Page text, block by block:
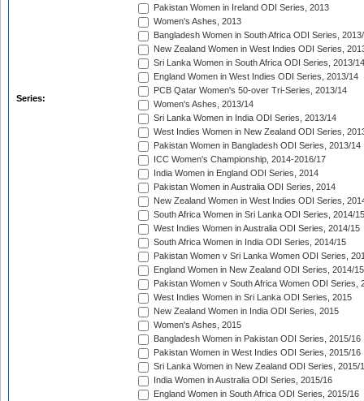
Series:
Pakistan Women in Ireland ODI Series, 2013
Women's Ashes, 2013
Bangladesh Women in South Africa ODI Series,
New Zealand Women in West Indies ODI Series,
Sri Lanka Women in South Africa ODI Series, 2013/14
England Women in West Indies ODI Series, 2013/14
PCB Qatar Women's 50-over Tri-Series, 2013/14
Women's Ashes, 2013/14
Sri Lanka Women in India ODI Series, 2013/14
West Indies Women in New Zealand ODI Series,
Pakistan Women in Bangladesh ODI Series, 2013/14
ICC Women's Championship, 2014-2016/17
India Women in England ODI Series, 2014
Pakistan Women in Australia ODI Series, 2014
New Zealand Women in West Indies ODI Series,
South Africa Women in Sri Lanka ODI Series, 2014/15
West Indies Women in Australia ODI Series, 2014/15
South Africa Women in India ODI Series, 2014/15
Pakistan Women v Sri Lanka Women ODI Series,
England Women in New Zealand ODI Series, 2014/15
Pakistan Women v South Africa Women ODI Series,
West Indies Women in Sri Lanka ODI Series, 2015
New Zealand Women in India ODI Series, 2015
Women's Ashes, 2015
Bangladesh Women in Pakistan ODI Series, 2015/16
Pakistan Women in West Indies ODI Series, 2015/16
Sri Lanka Women in New Zealand ODI Series, 2015/
India Women in Australia ODI Series, 2015/16
England Women in South Africa ODI Series, 2015/16